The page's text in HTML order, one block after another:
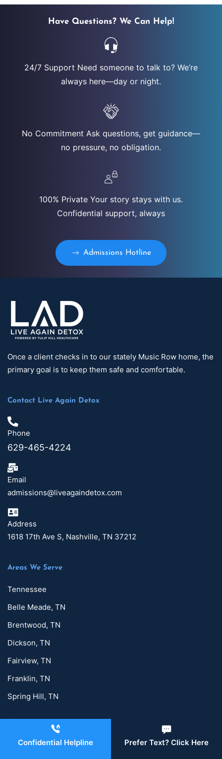
Have Questions? We Can Help!
24/7 Support Need someone to talk to? We’re
always here—day or night.
No Commitment Ask questions, get guidance—
no pressure, no obligation.
100% Private Your story stays with us.
Confidential support, always
Admissions Hotline
Once a client checks in to our stately Music Row home, the
primary goal is to keep them safe and comfortable.
Contact Live Again Detox
Phone
629-465-4224
Email
admissions@liveagaindetox.com
Address
1618 17th Ave S, Nashville, TN 37212
Areas We Serve
Tennessee
Belle Meade, TN
Brentwood, TN
Dickson, TN
Fairview, TN
Franklin, TN
Spring Hill, TN
Alcohol Detox in Nashville
Confidential Helpline Prefer Text? Click Here